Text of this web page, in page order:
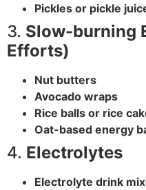
Pickles or pickle
3. Slow-burning
Efforts)
Nut butters
Avocado wraps
Rice balls or rice
Oat-based energy
4. Electrolytes
Electrolyte drink